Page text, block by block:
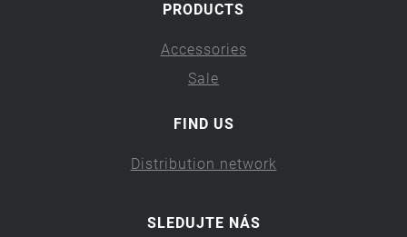
PRODUCTS
Accessories
Sale
FIND US
Distribution network
SLEDUJTE NÁS